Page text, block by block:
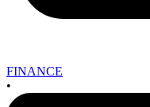
FINANCE
•